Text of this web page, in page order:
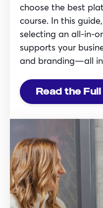
choose the best
course. In this
selecting an all-in-
supports your
and branding—all
Read the